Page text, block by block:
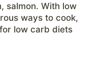
salmon. With low
ways to cook,
low carb diets